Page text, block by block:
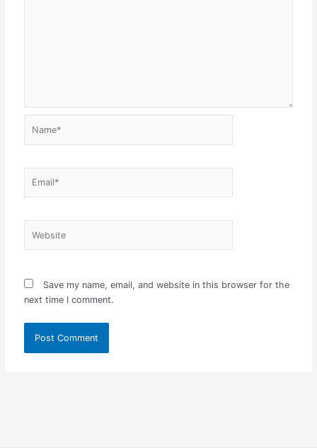
Save my name, email, and website in this browser for the
next time I comment.